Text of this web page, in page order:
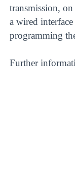
transmission,
a wired
programming
Further